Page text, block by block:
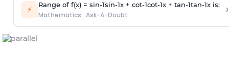
⚡ Range of f(x) = sin-1sin-1x + cot-1cot-1x + tan-1tan-1x is:
Mathematics · Ask-A-Doubt ›